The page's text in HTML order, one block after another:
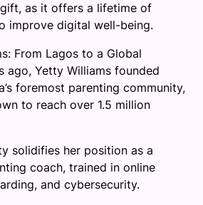
as it offers a lifetime of
improve digital well-being.
From Lagos to a Global
ago, Yetty Williams founded
foremost parenting community,
to reach over 1.5 million
solidifies her position as a
coach, trained in online
and cybersecurity.